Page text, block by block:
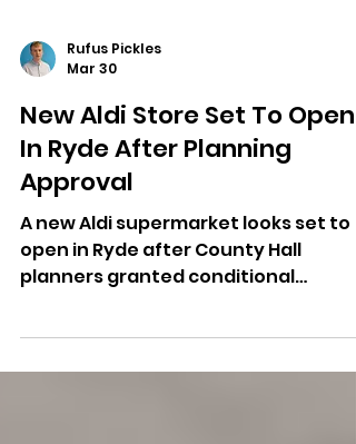
Rufus Pickles
Mar 30
New Aldi Store Set To Open
In Ryde After Planning
Approval
A new Aldi supermarket looks set to
planners granted conditional
permission for the development.